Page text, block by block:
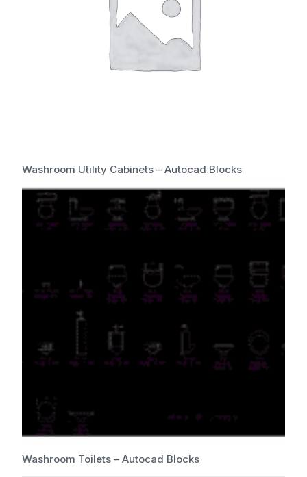
Washroom Utility Cabinets – Autocad Blocks
Washroom Toilets – Autocad Blocks